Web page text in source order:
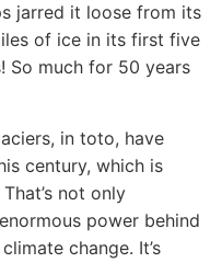
jarred it loose from its
of ice in its first five
So much for 50 years
in toto, have
century, which is
not only
power behind
change. It’s